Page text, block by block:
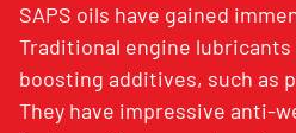
SAPS oils have gained
Traditional engine
boosting additives, such as
They have impressive anti-